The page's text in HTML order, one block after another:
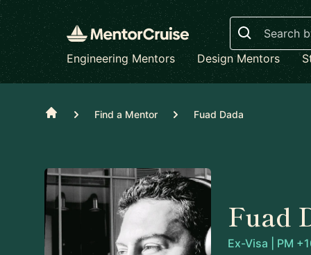
Search
Engineering Mentors
Design Mentors
Home Find a Mentor Fuad Dada
Fuad
Ex-Visa | PM